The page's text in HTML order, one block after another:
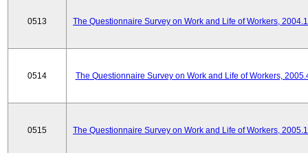
0513 The Questionnaire Survey on Work and Life of Workers,
0514 The Questionnaire Survey on Work and Life of Workers,
0515 The Questionnaire Survey on Work and Life of Workers,